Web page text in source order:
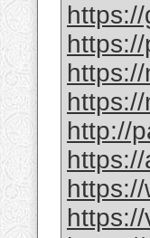
http://